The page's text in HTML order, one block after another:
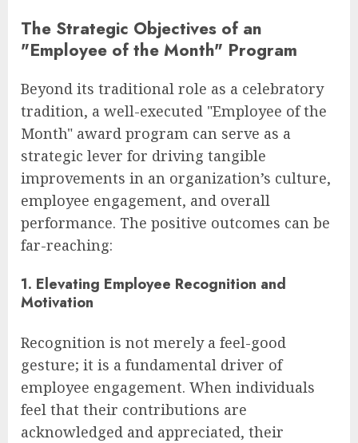
The Strategic Objectives of an
"Employee of the Month" Program
Beyond its traditional role as a celebratory
tradition, a well-executed "Employee of the
Month" award program can serve as a
strategic lever for driving tangible
improvements in an organization’s culture,
employee engagement, and overall
performance. The positive outcomes can be
far-reaching:
1. Elevating Employee Recognition and
Motivation
Recognition is not merely a feel-good
gesture; it is a fundamental driver of
employee engagement. When individuals
feel that their contributions are
acknowledged and appreciated, their